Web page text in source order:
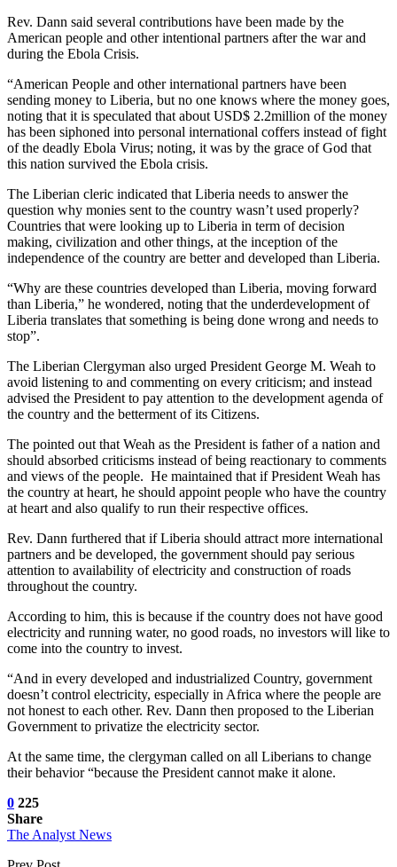
Rev. Dann said several contributions have been made by the
American people and other intentional partners after the war and
during the Ebola Crisis.
“American People and other international partners have been
sending money to Liberia, but no one knows where the money goes,
noting that it is speculated that about USD$ 2.2million of the money
has been siphoned into personal international coffers instead of fight
of the deadly Ebola Virus; noting, it was by the grace of God that
this nation survived the Ebola crisis.
The Liberian cleric indicated that Liberia needs to answer the
question why monies sent to the country wasn’t used properly?
Countries that were looking up to Liberia in term of decision
making, civilization and other things, at the inception of the
independence of the country are better and developed than Liberia.
“Why are these countries developed than Liberia, moving forward
than Liberia,” he wondered, noting that the underdevelopment of
Liberia translates that something is being done wrong and needs to
stop”.
The Liberian Clergyman also urged President George M. Weah to
avoid listening to and commenting on every criticism; and instead
advised the President to pay attention to the development agenda of
the country and the betterment of its Citizens.
The pointed out that Weah as the President is father of a nation and
should absorbed criticisms instead of being reactionary to comments
and views of the people. He maintained that if President Weah has
the country at heart, he should appoint people who have the country
at heart and also qualify to run their respective offices.
Rev. Dann furthered that if Liberia should attract more international
partners and be developed, the government should pay serious
attention to availability of electricity and construction of roads
throughout the country.
According to him, this is because if the country does not have good
electricity and running water, no good roads, no investors will like to
come into the country to invest.
“And in every developed and industrialized Country, government
doesn’t control electricity, especially in Africa where the people are
not honest to each other. Rev. Dann then proposed to the Liberian
Government to privatize the electricity sector.
At the same time, the clergyman called on all Liberians to change
their behavior “because the President cannot make it alone.
0 225
Share
The Analyst News